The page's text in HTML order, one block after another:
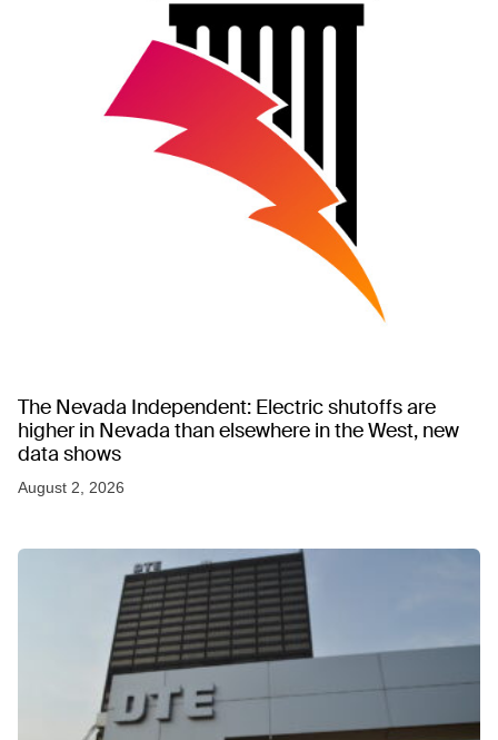
The Nevada Independent: Electric shutoffs are
higher in Nevada than elsewhere in the West, new
data shows
August 2, 2026